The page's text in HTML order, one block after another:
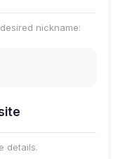
nickname:
details.